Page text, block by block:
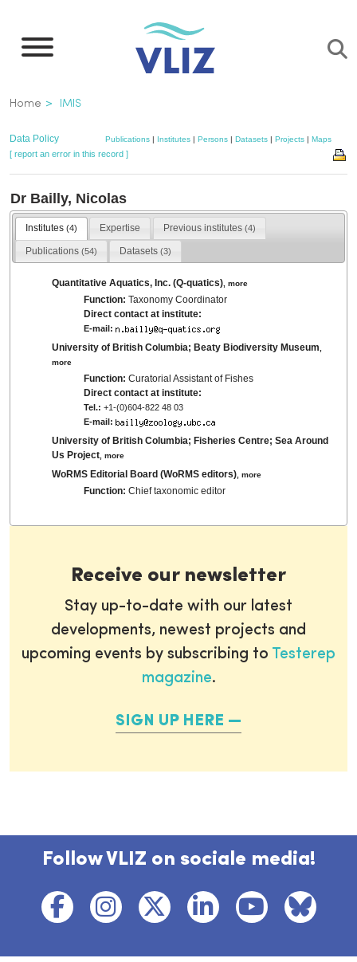
main
Breadcrumb
Home IMIS
Data Policy Publications | Institutes | Persons | Datasets | Projects | Maps
[ report an error in this record ]
Dr Bailly, Nicolas
Institutes (4) Expertise Previous institutes (4)
Publications (54) Datasets(3)
Quantitative Aquatics, Inc. (Q-quatics) ,more
Function:Taxonomy Coordinator
Direct contact at institute:
E-mail:
University of British Columbia; Beaty Biodiversity Museum
more
Function:Curatorial Assistant of Fishes
Direct contact at institute:
Tel.: +1-(0)604-822 48 03
E-mail:
University of British Columbia; Fisheries Centre; Sea Around
Us Project ,more
WoRMS Editorial Board (WoRMS editors) ,more
Function:Chief taxonomic editor
Receive our newsletter
Stay up-to-date with our latest
developments, newest projects and
upcoming events by subscribing to Testerep
magazine.
SIGN UP HERE
Follow VLIZ on sociale media!